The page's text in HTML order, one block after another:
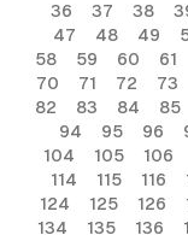
36
37 38
47
48 49
58
59 60 61
70
71 72 73
82
83 84 85
94
95 96
104
105 106
114
115 116
124
125 126
134
135 136